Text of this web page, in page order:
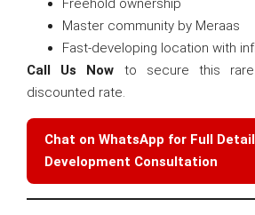
Freehold ownership
Master community by Meraas
Fast-developing location with
Call Us Now to secure this
discounted rate.
Chat on WhatsApp for Full
Development Consultation